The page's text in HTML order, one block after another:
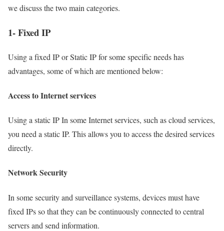
we discuss the two main categories.
1- Fixed IP
Using a fixed IP or Static IP for some specific needs has
advantages, some of which are mentioned below:
Access to Internet services
Using a static IP In some Internet services, such as cloud services,
you need a static IP. This allows you to access the desired services
directly.
Network Security
In some security and surveillance systems, devices must have
fixed IPs so that they can be continuously connected to central
servers and send information.